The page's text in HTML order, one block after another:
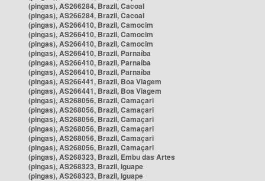
(pingas), AS266284, Brazil, Cacoal
(pingas), AS266284, Brazil, Cacoal
(pingas), AS266410, Brazil, Camocim
(pingas), AS266410, Brazil, Camocim
(pingas), AS266410, Brazil, Camocim
(pingas), AS266410, Brazil, Parnaíba
(pingas), AS266410, Brazil, Parnaíba
(pingas), AS266410, Brazil, Parnaíba
(pingas), AS266441, Brazil, Boa Viagem
(pingas), AS266441, Brazil, Boa Viagem
(pingas), AS268056, Brazil, Camaçari
(pingas), AS268056, Brazil, Camaçari
(pingas), AS268056, Brazil, Camaçari
(pingas), AS268056, Brazil, Camaçari
(pingas), AS268056, Brazil, Camaçari
(pingas), AS268056, Brazil, Camaçari
(pingas), AS268323, Brazil, Embu das Artes
(pingas), AS268323, Brazil, Iguape
(pingas), AS268323, Brazil, Iguape